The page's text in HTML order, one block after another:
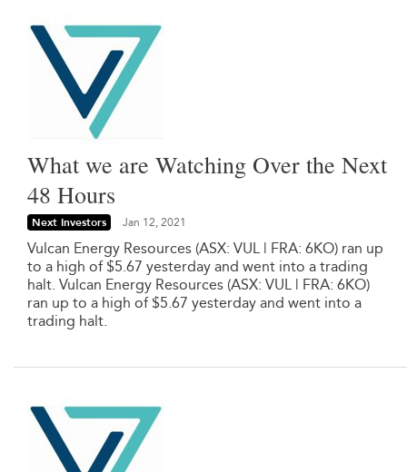
What we are Watching Over the Next
48 Hours
Next Investors Jan 12, 2021
Vulcan Energy Resources (ASX: VUL | FRA: 6KO) ran up
to a high of $5.67 yesterday and went into a trading
halt. Vulcan Energy Resources (ASX: VUL | FRA: 6KO)
ran up to a high of $5.67 yesterday and went into a
trading halt.